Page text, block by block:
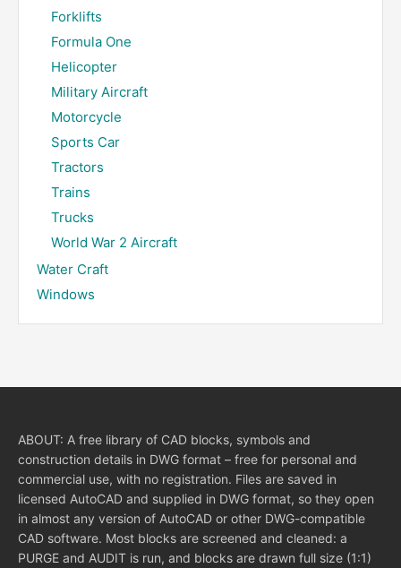
Forklifts
Formula One
Helicopter
Military Aircraft
Motorcycle
Sports Car
Tractors
Trains
Trucks
World War 2 Aircraft
Water Craft
Windows
ABOUT: A free library of CAD blocks, symbols and
construction details in DWG format – free for personal and
commercial use, with no registration. Files are saved in
licensed AutoCAD and supplied in DWG format, so they open
in almost any version of AutoCAD or other DWG-compatible
CAD software. Most blocks are screened and cleaned: a
PURGE and AUDIT is run, and blocks are drawn full size (1:1)